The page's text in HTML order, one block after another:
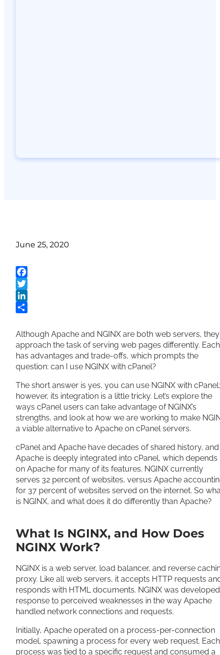
June 25, 2020
Facebook
Twitter
LinkedIn
Although Apache and NGINX are both web servers, they
approach the task of serving web pages differently. Each
has advantages and trade-offs, which prompts the
question: can I use NGINX with cPanel?
The short answer is yes, you can use NGINX with cPanel;
however, its integration is a little tricky. Let’s explore the
ways cPanel users can take advantage of NGINX’s
strengths, and look at how we are working to make
a viable alternative to Apache on cPanel servers.
cPanel and Apache have decades of shared history, and
Apache is deeply integrated into cPanel, which depends
on Apache for many of its features. NGINX currently
serves 32 percent of websites, versus Apache
for 37 percent of websites served on the internet. So
is NGINX, and what does it do differently than Apache?
What Is NGINX, and How Does
NGINX Work?
NGINX is a web server, load balancer, and reverse
proxy. Like all web servers, it accepts HTTP requests
responds with HTML documents. NGINX was
response to perceived weaknesses in the way Apache
handled network connections and requests.
Initially, Apache operated on a process-per-connection
model, spawning a process for every web request. Each
process was tied to a specific request and consumed a